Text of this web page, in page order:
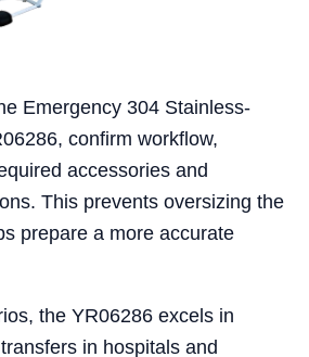
Emergency 304 Stainless-
confirm workflow,
accessories and
This prevents oversizing the
prepare a more accurate
the YR06286 excels in
in hospitals and